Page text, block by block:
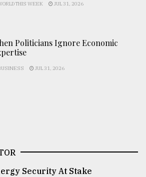
THIS WEEK JUL 31, 2026
Politicians Ignore Economic
JUL 31, 2026
Security At Stake